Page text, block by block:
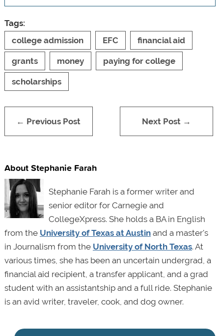
Tags:
college admission
EFC financial aid
grants money paying for college
scholarships
← Previous Post Next Post →
About Stephanie Farah
Stephanie Farah is a former writer and
senior editor for Carnegie and
CollegeXpress. She holds a BA in English
from the University of Texas at Austinand a master's
in Journalism from the University of North Texas. At
various times, she has been an uncertain undergrad, a
financial aid recipient, a transfer applicant, and a grad
student with an assistantship and a full ride. Stephanie
is an avid writer, traveler, cook, and dog owner.